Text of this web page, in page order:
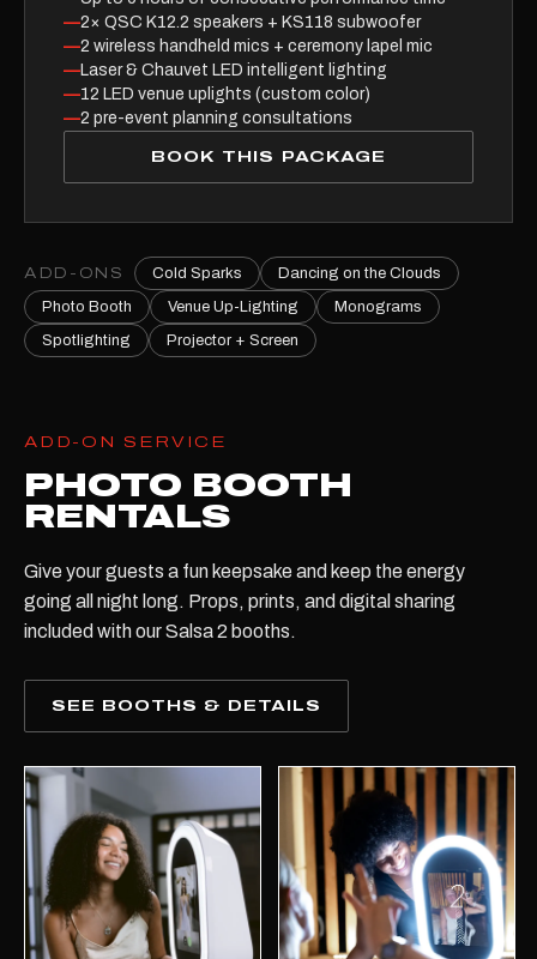
—2× QSC K12.2 speakers + KS118 subwoofer
—2 wireless handheld mics + ceremony lapel mic
—Laser & Chauvet LED intelligent lighting
—12 LED venue uplights (custom color)
—2 pre-event planning consultations
BOOK THIS PACKAGE
ADD-ONS Cold Sparks
Dancing on the Clouds
Photo Booth
Venue Up-Lighting
Monograms
Spotlighting
Projector + Screen
ADD-ON SERVICE
PHOTO BOOTH
RENTALS
Give your guests a fun keepsake and keep the energy
going all night long. Props, prints, and digital sharing
included with our Salsa 2 booths.
SEE BOOTHS & DETAILS